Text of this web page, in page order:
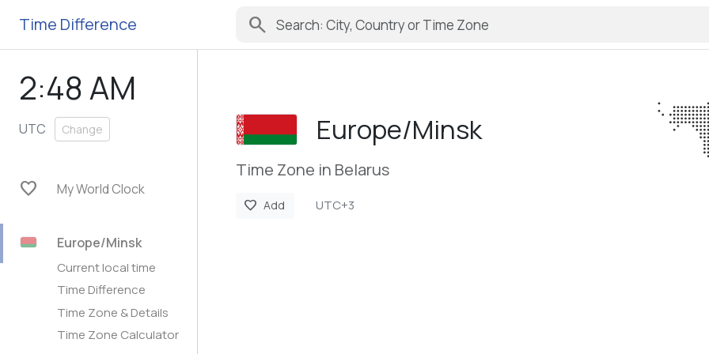
Time Difference search
2:48 AM
UTC Change
favorite My World Clock
Europe/Minsk
Current local time
Time Difference
Time Zone & Details
Time Zone Calculator
Europe/­Minsk
Time Zone in Belarus
favorite Add UTC+3